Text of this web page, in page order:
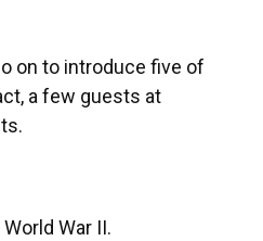
on to introduce five of
a few guests at
War II.